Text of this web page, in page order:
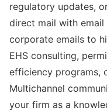
regulatory updates,
direct mail with
corporate emails to
EHS consulting,
efficiency programs,
Multichannel
your firm as a